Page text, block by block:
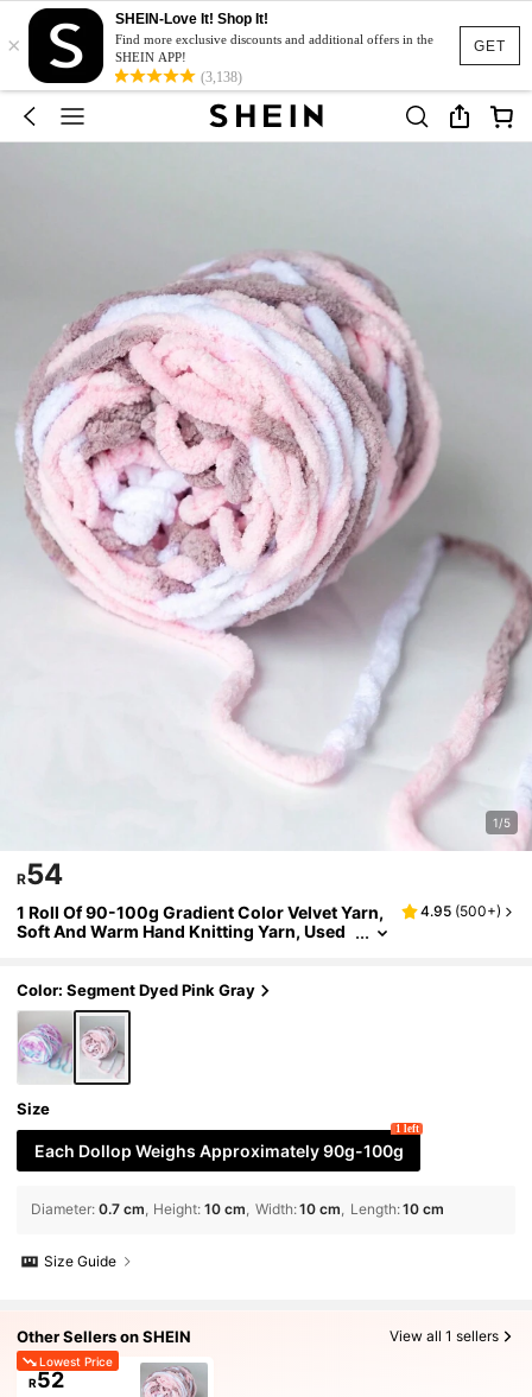
GET
×
SHEIN-Love It! Shop It!
Find more exclusive discounts and additional offers in the
SHEIN APP!
(3,138)
1/5
R54
1 Roll Of 90-100g Gradient Color Velvet Yarn,
Soft And Warm Hand Knitting Yarn, Used
4.95 (500+)
Color: Segment Dyed Pink Gray
Size
Each Dollop Weighs Approximately 90g-100g
1 left
Diameter: 0.7 cm Height: 10 cm Width:10 cm Length:10 cm
Size Guide
Other Sellers on SHEIN View all 1 sellers
Lowest Price
R52